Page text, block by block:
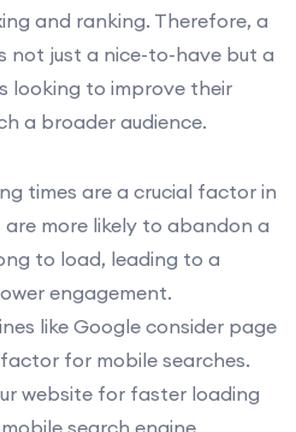
and ranking. Therefore, a
not just a nice-to-have but a
looking to improve their
a broader audience.
times are a crucial factor in
are more likely to abandon a
to load, leading to a
engagement.
like Google consider page
for mobile searches.
website for faster loading
search engine